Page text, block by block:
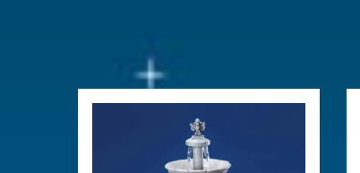
Height in cm 17.6